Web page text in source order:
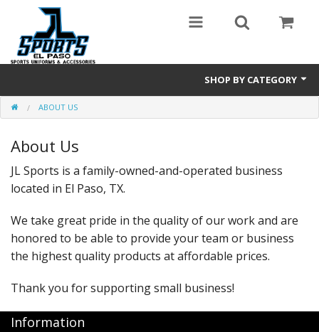
SHOP BY CATEGORY
Baseball/Softball
Browse by Sport
CHOOSE YOUR TEAM
ABOUT US
About Us
JL Sports is a family-owned-and-operated business
located in El Paso, TX.
We take great pride in the quality of our work and are
honored to be able to provide your team or business
the highest quality products at affordable prices.
Thank you for supporting small business!
Information